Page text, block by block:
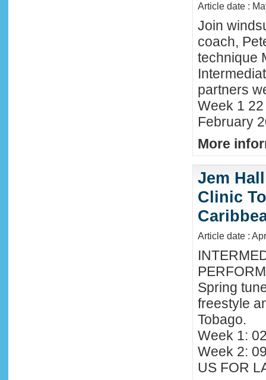
Article date :
Join
coach,
technique
partners
Week 1
February
More
Jem
Clinic
Article date :
Spring
freestyle
Tobago.
Week 1:
Week 2:
US FOR